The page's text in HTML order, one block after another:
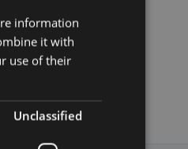
information
it with
use of their
Unclassified